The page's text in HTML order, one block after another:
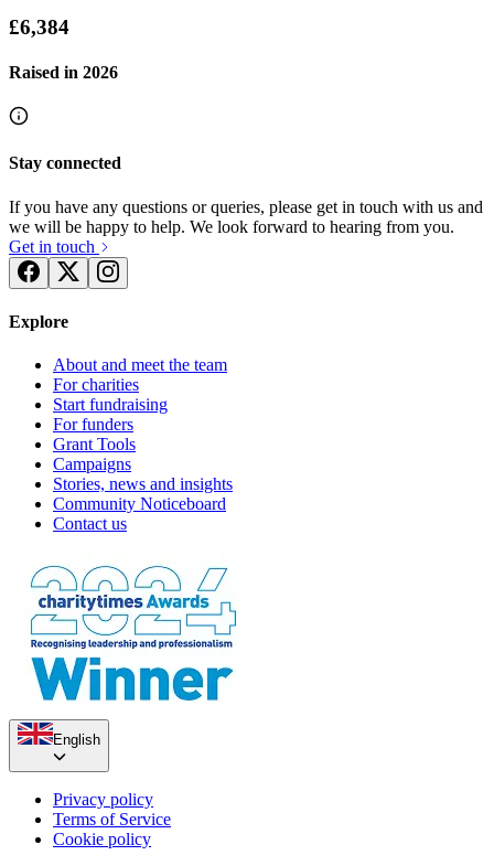
£6,384
Raised in 2026
Stay connected
If you have any questions or queries, please get in touch with us and
we will be happy to help. We look forward to hearing from you.
Get in touch
Explore
About and meet the team
For charities
Start fundraising
For funders
Grant Tools
Campaigns
Stories, news and insights
Community Noticeboard
Contact us
English
Privacy policy
Terms of Service
Cookie policy